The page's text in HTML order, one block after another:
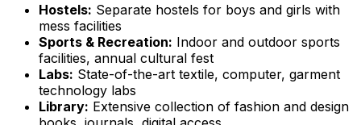
Hostels: Separate hostels for boys and girls with
mess facilities
Sports & Recreation: Indoor and outdoor sports
facilities, annual cultural fest
Labs: State-of-the-art textile, computer, garment
technology labs
Library: Extensive collection of fashion and design